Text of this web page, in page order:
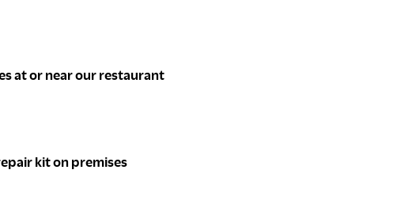
at or near our restaurant
kit on premises